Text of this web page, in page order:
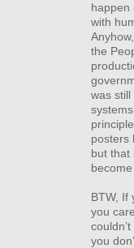
happen
with
the
was
posters
but that
BTW, If
you
you